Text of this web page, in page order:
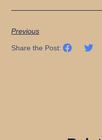
Previous
Share the Post: